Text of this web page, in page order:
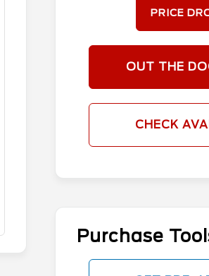
PRICE
OUT THE
CHECK
Purchase